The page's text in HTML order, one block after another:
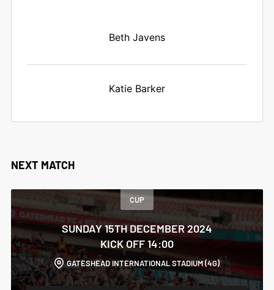
Beth Javens
Katie Barker
NEXT MATCH
CUP
SUNDAY 15TH DECEMBER 2024
KICK OFF 14:00
GATESHEAD INTERNATIONAL STADIUM (4G)